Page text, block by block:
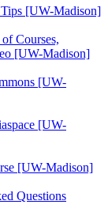
[UW-Madison]
Courses,
[UW-Madison]
[UW-
[UW-
[UW-Madison]
Questions